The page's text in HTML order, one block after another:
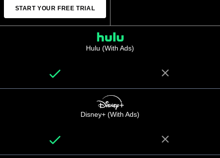
START YOUR FREE TRIAL
Hulu (With Ads)
Disney+ (With Ads)